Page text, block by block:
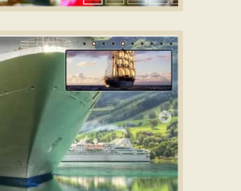
with Ken Burns Effect
jQuery Gallery Slider